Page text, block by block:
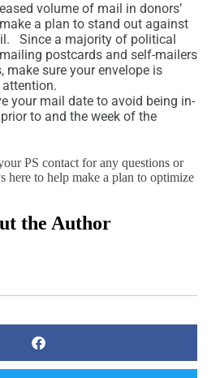
volume of mail in donors’
a plan to stand out against
Since a majority of political
postcards and self-mailers
make sure your envelope is
your mail date to avoid being in-
to and the week of the
PS contact for any questions or
here to help make a plan to optimize
the Author